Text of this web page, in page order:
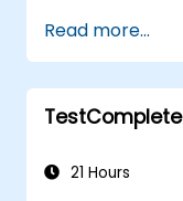
Read more...
TestComplete
21 Hours